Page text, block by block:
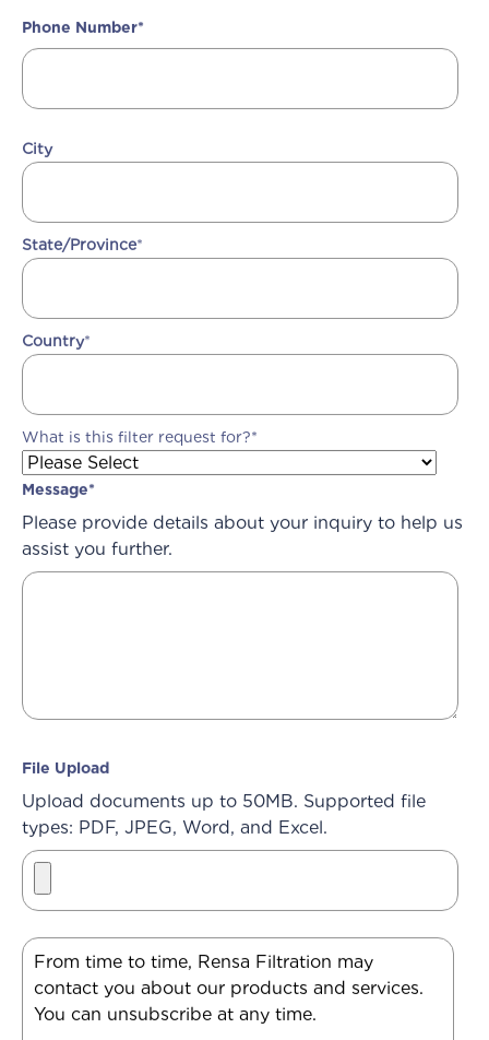
Phone Number*
City
State/Province*
Country*
What is this filter request for?*
Message*
Please provide details about your inquiry to help us
assist you further.
File Upload
Upload documents up to 50MB. Supported file
types: PDF, JPEG, Word, and Excel.
From time to time, Rensa Filtration may
contact you about our products and services.
You can unsubscribe at any time.